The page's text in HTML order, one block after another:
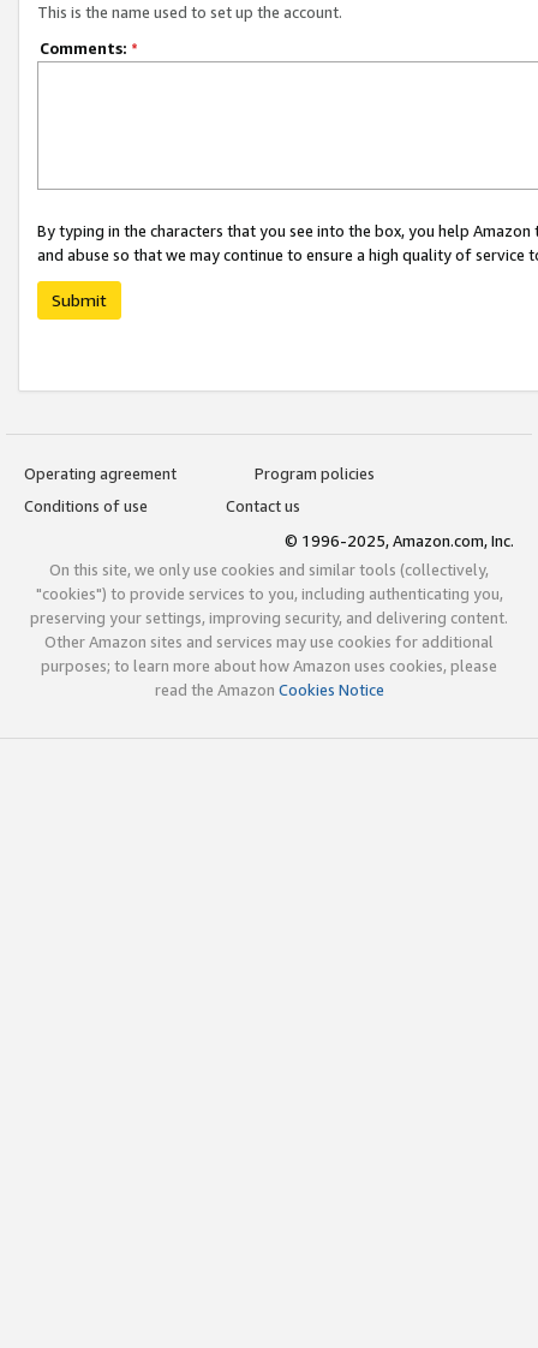
This is the name used to set up the account.
Comments: *
By typing in the characters that you see into the box, you help
and abuse so that we may continue to ensure a high quality of service
Submit
Operating agreement
Program policies
Conditions of use
Contact us
© 1996-2025, Amazon.com, Inc.
On this site, we only use cookies and similar tools (collectively,
"cookies") to provide services to you, including authenticating you,
preserving your settings, improving security, and delivering content.
Other Amazon sites and services may use cookies for additional
purposes; to learn more about how Amazon uses cookies, please
read the Amazon Cookies Notice